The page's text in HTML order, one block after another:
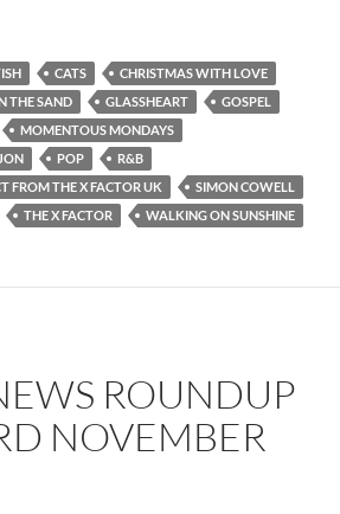
CATS
CHRISTMAS WITH LOVE
THE SAND GLASSHEART
GOSPEL
MOMENTOUS MONDAYS
POP
R&B
FROM THE X FACTOR UK
SIMON COWELL
THE X FACTOR WALKING ON SUNSHINE
ROUNDUP
NOVEMBER